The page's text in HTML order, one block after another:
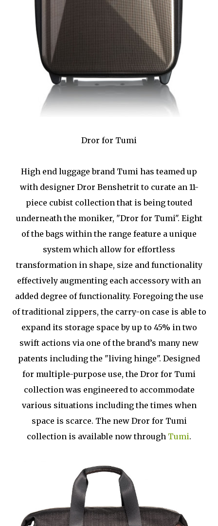
Dror for Tumi
High end luggage brand Tumi has teamed up
with designer Dror Benshetrit to curate an 11-
piece cubist collection that is being touted
underneath the moniker, "Dror for Tumi". Eight
of the bags within the range feature a unique
system which allow for effortless
transformation in shape, size and functionality
effectively augmenting each accessory with an
added degree of functionality. Foregoing the use
of traditional zippers, the carry-on case is able to
expand its storage space by up to 45% in two
swift actions via one of the brand’s many new
patents including the "living hinge". Designed
for multiple-purpose use, the Dror for Tumi
collection was engineered to accommodate
various situations including the times when
space is scarce. The new Dror for Tumi
collection is available now through Tumi.